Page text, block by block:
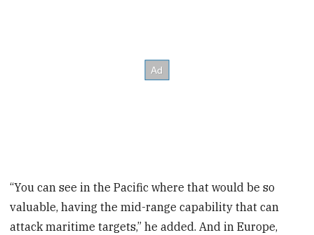
“You can see in the Pacific where that would be so
valuable, having the mid-range capability that can
attack maritime targets,” he added. And in Europe,